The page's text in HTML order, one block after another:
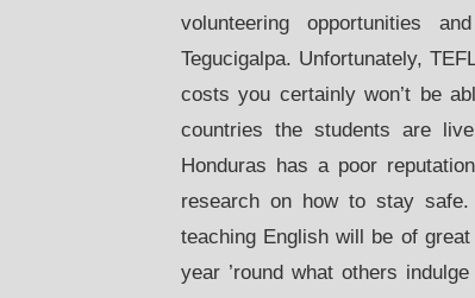
volunteering opportunities
Tegucigalpa. Unfortunately,
costs you certainly won’t be
countries the students are
Honduras has a poor
research on how to stay
teaching English will be of
year ’round what others